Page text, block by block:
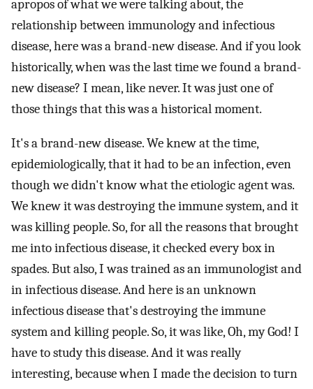
apropos of what we were talking about, the
relationship between immunology and infectious
disease, here was a brand-new disease. And if you look
historically, when was the last time we found a brand-
new disease? I mean, like never. It was just one of
those things that this was a historical moment.
It's a brand-new disease. We knew at the time,
epidemiologically, that it had to be an infection, even
though we didn't know what the etiologic agent was.
We knew it was destroying the immune system, and it
was killing people. So, for all the reasons that brought
me into infectious disease, it checked every box in
spades. But also, I was trained as an immunologist and
in infectious disease. And here is an unknown
infectious disease that's destroying the immune
system and killing people. So, it was like, Oh, my God! I
have to study this disease. And it was really
interesting, because when I made the decision to turn